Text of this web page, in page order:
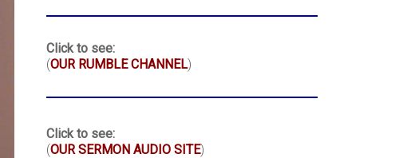
Click to see:
(OUR RUMBLE CHANNEL)
Click to see:
(OUR SERMON AUDIO SITE)